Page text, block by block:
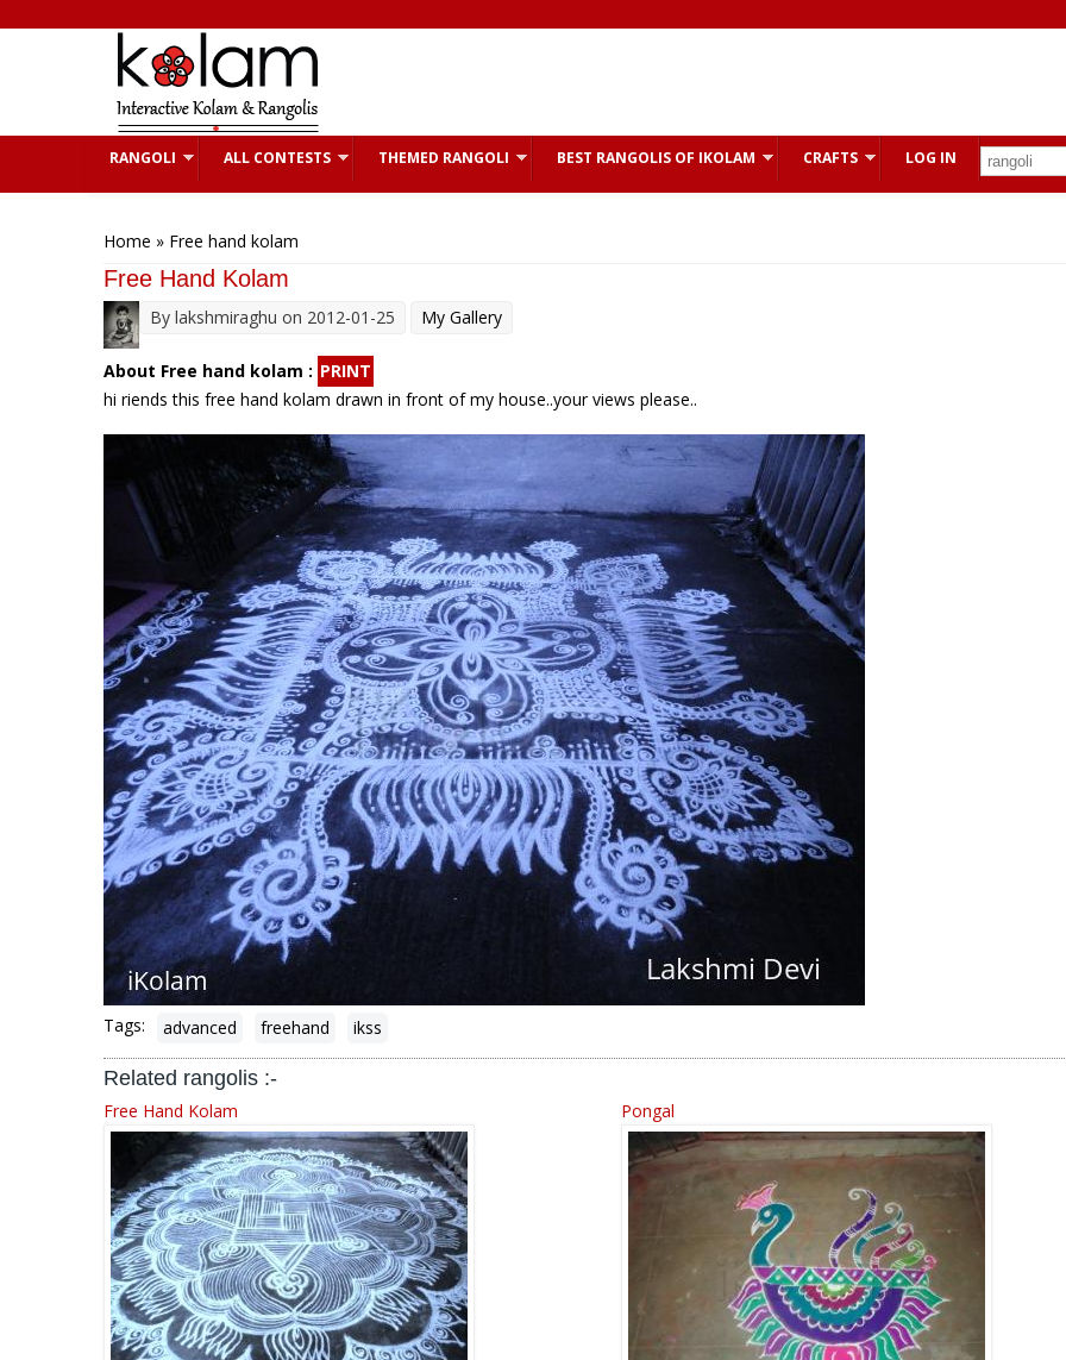
RANGOLI ALL CONTESTS THEMED RANGOLI BEST RANGOLIS OF IKOLAM CRAFTS LOG IN
Home » Free hand kolam
Free Hand Kolam
By lakshmiraghu on 2012-01-25 My Gallery
About Free hand kolam : PRINT
hi riends this free hand kolam drawn in front of my house..your views please..
Tags: advanced freehand ikss
Related rangolis :-
Free Hand Kolam Pongal